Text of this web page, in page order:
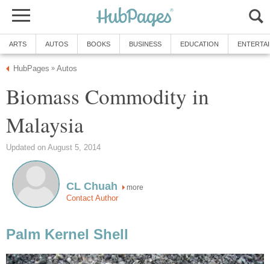
ARTS AUTOS BOOKS BUSINESS EDUCATION
HubPages » Autos
Biomass Commodity in
Malaysia
Updated on August 5, 2014
CL Chuah more
Contact Author
Palm Kernel Shell